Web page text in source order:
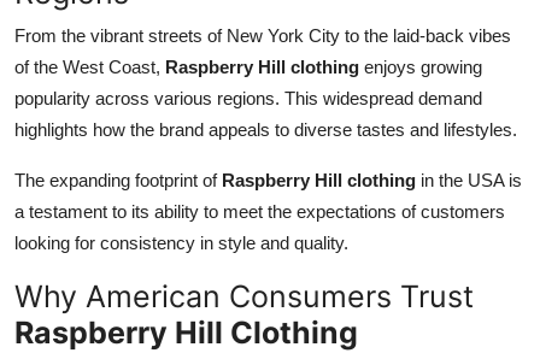
From the vibrant streets of New York City to the laid-back vibes
of the West Coast, Raspberry Hill clothing enjoys growing
popularity across various regions. This widespread demand
highlights how the brand appeals to diverse tastes and lifestyles.
The expanding footprint of Raspberry Hill clothing in the USA is
a testament to its ability to meet the expectations of customers
looking for consistency in style and quality.
Why American Consumers Trust
Raspberry Hill Clothing